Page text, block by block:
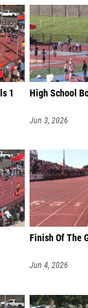
1 High School
Jun 3, 2026
Finish Of The
Jun 4, 2026